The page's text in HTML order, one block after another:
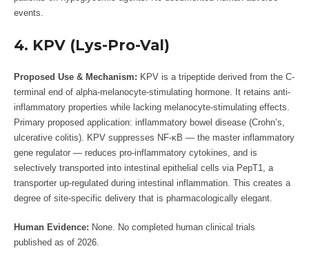
events.
4. KPV (Lys-Pro-Val)
Proposed Use & Mechanism: KPV is a tripeptide derived from the C-
terminal end of alpha-melanocyte-stimulating hormone. It retains anti-
inflammatory properties while lacking melanocyte-stimulating effects.
Primary proposed application: inflammatory bowel disease (Crohn’s,
ulcerative colitis). KPV suppresses NF-κB — the master inflammatory
gene regulator — reduces pro-inflammatory cytokines, and is
selectively transported into intestinal epithelial cells via PepT1, a
transporter up-regulated during intestinal inflammation. This creates a
degree of site-specific delivery that is pharmacologically elegant.
Human Evidence: None. No completed human clinical trials
published as of 2026.